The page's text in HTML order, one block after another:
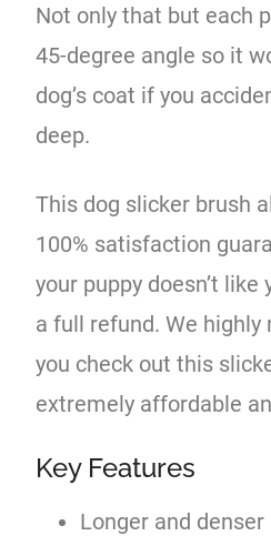
Not only that but each
45-degree angle so it
dog’s coat if you
deep.
This dog slicker brush
100% satisfaction
your puppy doesn’t
a full refund. We
you check out this
extremely affordable
Key Features
Longer and